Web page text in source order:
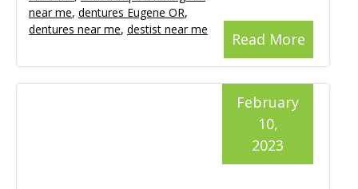
Read More
near me, dentures Eugene OR,
dentures near me, destist near me
February
10,
2023